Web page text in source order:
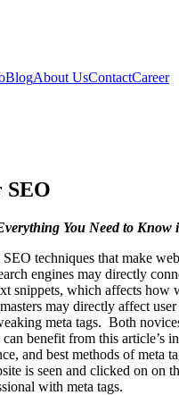
BlogAbout UsContactCareer
SEO
You Need to Know
SEO techniques that make
engines may directly
snippets, which affects how
may directly affect user
meta tags. Both
can benefit from this article’s
and best methods of meta
is seen and clicked on on
with meta tags.